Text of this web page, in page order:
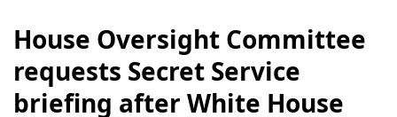
House Oversight Committee
requests Secret Service
briefing after White House